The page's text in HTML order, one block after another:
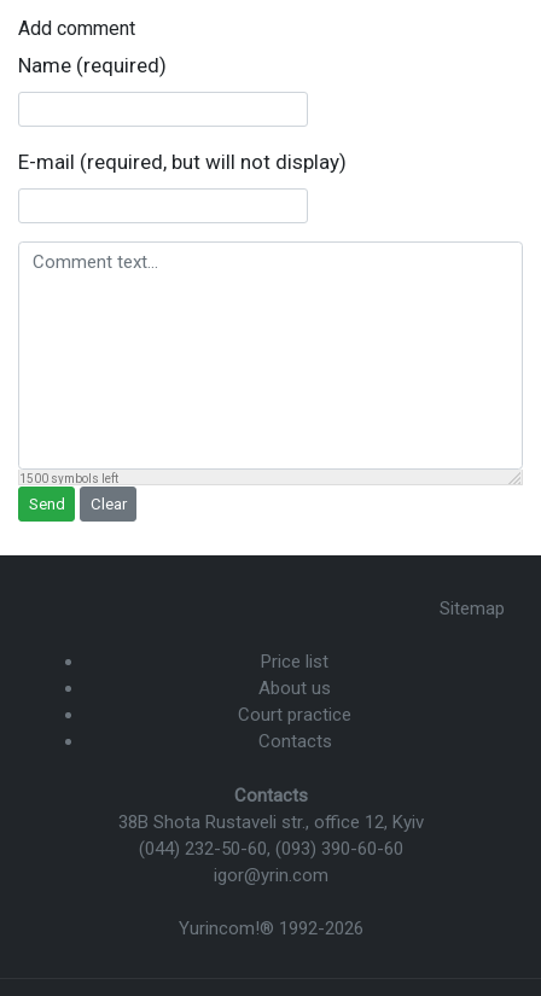
Add comment
Name (required)
E-mail (required, but will not display)
Comment text
1500 symbols left
Send Clear
Yurincom!® 1992-2026
Contacts
38B Shota Rustaveli str., office 12, Kyiv
(044) 232-50-60, (093) 390-60-60
igor@yrin.com
Price list
About us
Court practice
Contacts
Sitemap